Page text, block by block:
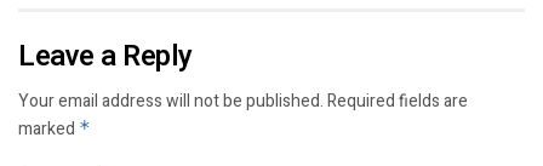
Leave a Reply
Your email address will not be published.Required fields are
marked *